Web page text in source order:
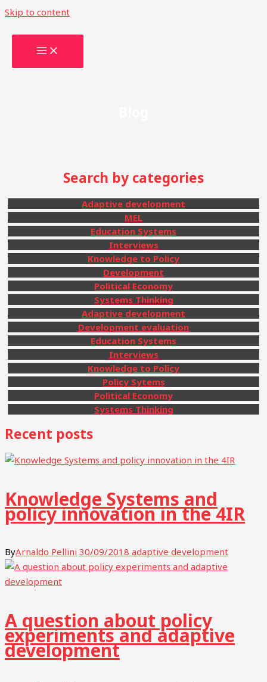
Skip to content
Search by categories
Adaptive development
MEL
Education Systems
Interviews
Knowledge to Policy
Development
Political Economy
Systems Thinking
Adaptive development
Development evaluation
Education Systems
Interviews
Knowledge to Policy
Policy Sytems
Political Economy
Systems Thinking
Recent posts
Knowledge Systems and
policy innovation in the 4IR
ByArnaldo Pellini 30/09/2018 adaptive development
A question about policy
experiments and adaptive
development